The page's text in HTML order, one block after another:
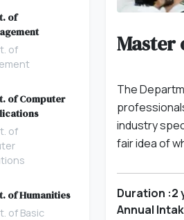
Master
The
industry
fair idea of
Duration :2
Annual
of
of
of Computer
of
of Humanities
of Basic